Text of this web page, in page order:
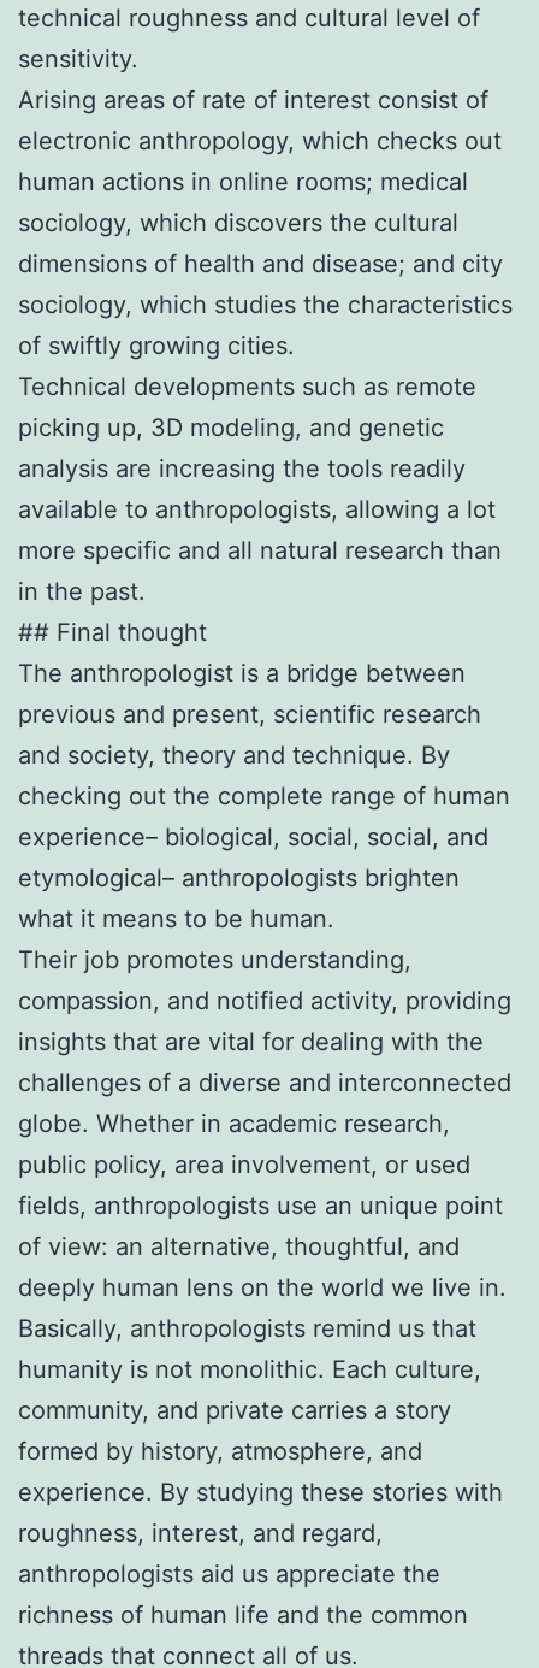
technical roughness and cultural level of
sensitivity.
Arising areas of rate of interest consist of
electronic anthropology, which checks out
human actions in online rooms; medical
sociology, which discovers the cultural
dimensions of health and disease; and city
sociology, which studies the characteristics
of swiftly growing cities.
Technical developments such as remote
picking up, 3D modeling, and genetic
analysis are increasing the tools readily
available to anthropologists, allowing a lot
more specific and all natural research than
in the past.
## Final thought
The anthropologist is a bridge between
previous and present, scientific research
and society, theory and technique. By
checking out the complete range of human
experience– biological, social, social, and
etymological– anthropologists brighten
what it means to be human.
Their job promotes understanding,
compassion, and notified activity, providing
insights that are vital for dealing with the
challenges of a diverse and interconnected
globe. Whether in academic research,
public policy, area involvement, or used
fields, anthropologists use an unique point
of view: an alternative, thoughtful, and
deeply human lens on the world we live in.
Basically, anthropologists remind us that
humanity is not monolithic. Each culture,
community, and private carries a story
formed by history, atmosphere, and
experience. By studying these stories with
roughness, interest, and regard,
anthropologists aid us appreciate the
richness of human life and the common
threads that connect all of us.